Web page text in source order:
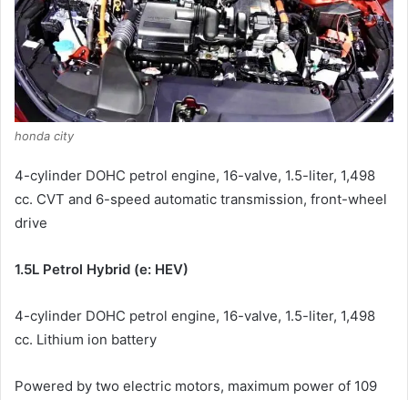
honda city
4-cylinder DOHC petrol engine, 16-valve, 1.5-liter, 1,498
cc. CVT and 6-speed automatic transmission, front-wheel
drive
1.5L Petrol Hybrid (e: HEV)
4-cylinder DOHC petrol engine, 16-valve, 1.5-liter, 1,498
cc. Lithium ion battery
Powered by two electric motors, maximum power of 109